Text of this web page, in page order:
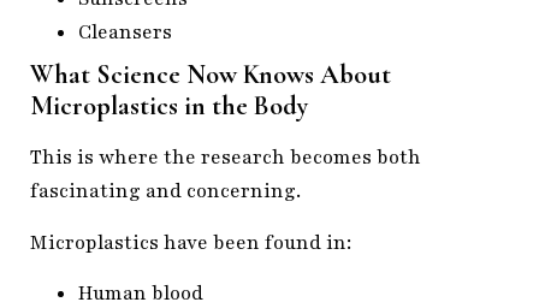
Cleansers
What Science Now Knows About
Microplastics in the Body
This is where the research becomes both
fascinating and concerning.
Microplastics have been found in:
Human blood